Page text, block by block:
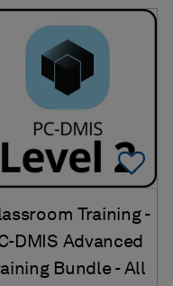
Favorites
Training -
DMIS Advanced
Bundle - All